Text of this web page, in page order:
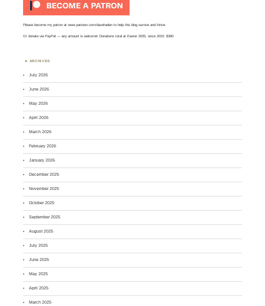
Please become my patron atwww.patreon.com/davehaden to help this blog survive and thrive.
Ordonate via PayPal — any amount is welcome! Donations total at Easter 2025, since 2015: $390.
ARCHIVES
July 2026
June 2026
May 2026
April 2026
March 2026
February 2026
January 2026
December 2025
November 2025
October 2025
September 2025
August 2025
July 2025
June 2025
May 2025
April 2025
March 2025